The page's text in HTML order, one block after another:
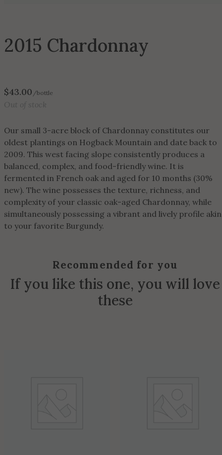
2015 Chardonnay
$43.00 /bottle
Out of stock
Our small 3-acre block of Chardonnay constitutes our
oldest plantings on Hogback Mountain and date back to
2009. This west facing slope consistently produces a
balanced, complex, and food-friendly wine. It is
fermented in French oak and aged for 10 months (30%
new). The wine possesses the texture, richness, and
complexity of your classic oak-aged Chardonnay, while
simultaneously possessing a vibrant and lively profile akin
to your favorite Burgundy.
Recommended for you
If you like this one, you will love
these